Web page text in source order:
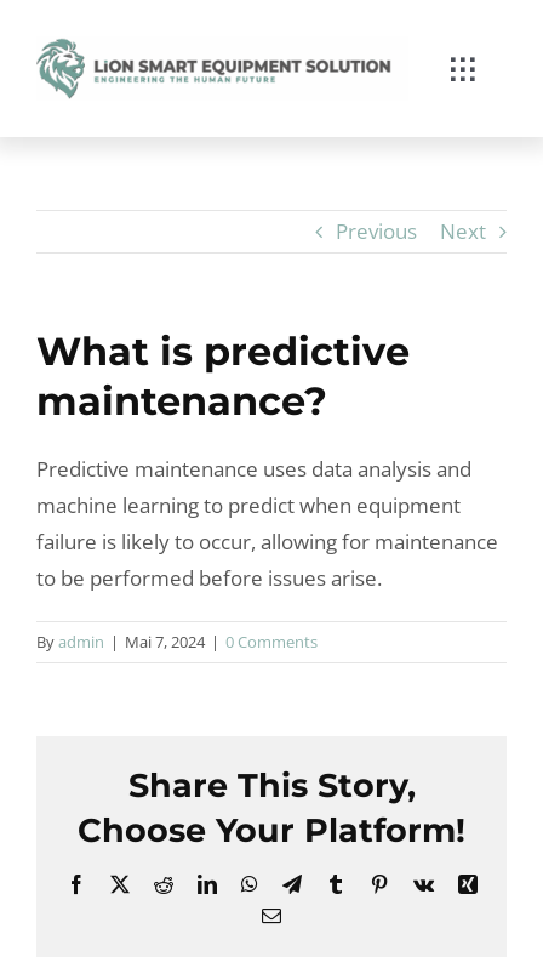
content
Toggle
Branchenkompetenz
News/Blog
Kontakt
Previous Next
What is predictive
maintenance?
Predictive maintenance uses data analysis and
machine learning to predict when equipment
failure is likely to occur, allowing for maintenance
to be performed before issues arise.
Byadmin | Mai 7, 2024 | 0 Comments
Share This Story,
Choose Your Platform!
Facebook
X RedditLinkedInWhatsApp
TelegramTumblrPinterest
Vk
Xing
Email